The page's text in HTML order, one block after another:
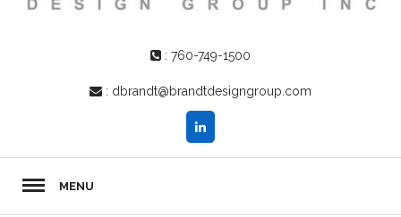
: 760-749-1500
: dbrandt@brandtdesigngroup.com
MENU